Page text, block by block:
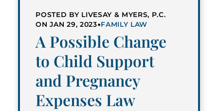
POSTED BY LIVESAY & MYERS, P.C.
ON JAN 29, 2023•FAMILY LAW
A Possible Change
to Child Support
and Pregnancy
Expenses Law